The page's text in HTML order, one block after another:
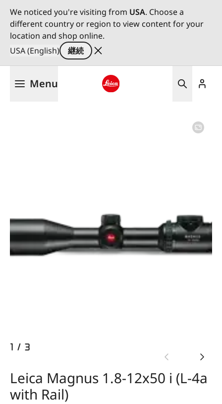
We noticed you're visiting from USA. Choose a
different country or region to view content for your
location and shop online.
USA (English)
継続
Menu
1 / 3
Leica Magnus 1.8-12x50 i (L-4a
with Rail)